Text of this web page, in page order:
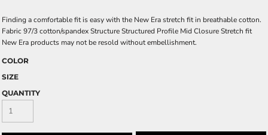
Finding a comfortable fit is easy with the New Era stretch fit in breathable cotton.
Fabric 97/3 cotton/spandex Structure Structured Profile Mid Closure Stretch fit
New Era products may not be resold without embellishment.
COLOR
SIZE
QUANTITY